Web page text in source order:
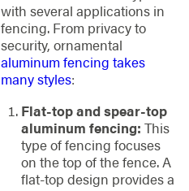
with several applications in
fencing. From privacy to
security, ornamental
aluminum fencing takes
many styles:
Flat-top and spear-top
aluminum fencing: This
type of fencing focuses
on the top of the fence. A
flat-top design provides a